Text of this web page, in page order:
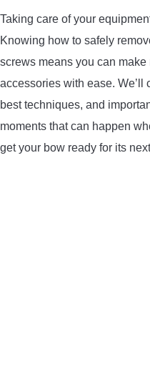
FIELD POINTS
LIGHTED NOCKS
ARCHERY EQUIPMENT
ARCHERY TARGETS
Taking care of your
Knowing how to safely
screws means you can
accessories with ease. We’ll
best techniques, and
moments that can happen
get your bow ready for its